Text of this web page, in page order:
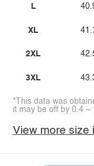
L
XL
2XL
3XL
*This data was
it may be off by 0.4 ~
View more size